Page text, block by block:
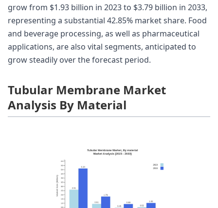
grow from $1.93 billion in 2023 to $3.79 billion in 2033,
representing a substantial 42.85% market share. Food
and beverage processing, as well as pharmaceutical
applications, are also vital segments, anticipated to
grow steadily over the forecast period.
Tubular Membrane Market
Analysis By Material